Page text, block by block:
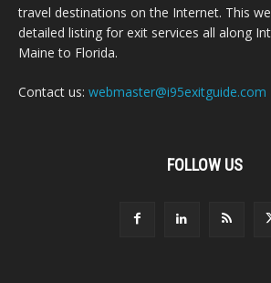
travel destinations on the Internet. This
detailed listing for exit services all along
Maine to Florida.
Contact us: webmaster@i95exitguide.com
FOLLOW US